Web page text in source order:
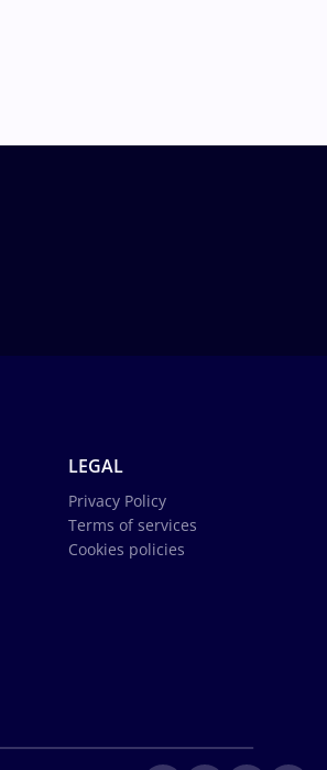
LEGAL
Privacy Policy
Terms of services
Cookies policies